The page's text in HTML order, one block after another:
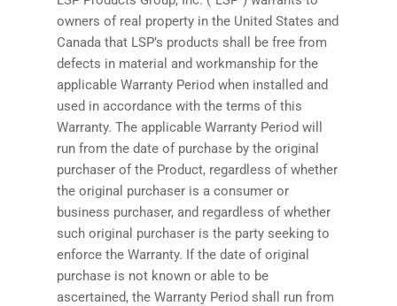
owners of real property in the United States and
Canada that LSP’s products shall be free from
defects in material and workmanship for the
applicable Warranty Period when installed and
used in accordance with the terms of this
Warranty. The applicable Warranty Period will
run from the date of purchase by the original
purchaser of the Product, regardless of whether
the original purchaser is a consumer or
business purchaser, and regardless of whether
such original purchaser is the party seeking to
enforce the Warranty. If the date of original
purchase is not known or able to be
ascertained, the Warranty Period shall run from